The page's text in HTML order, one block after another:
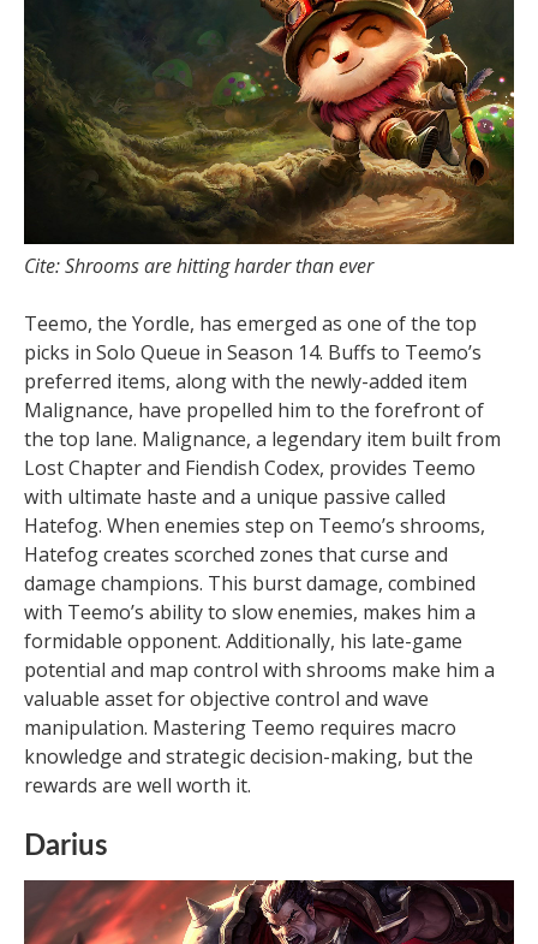
Cite: Shrooms are hitting harder than ever
Teemo, the Yordle, has emerged as one of the top
picks in Solo Queue in Season 14. Buffs to Teemo’s
preferred items, along with the newly-added item
Malignance, have propelled him to the forefront of
the top lane. Malignance, a legendary item built from
Lost Chapter and Fiendish Codex, provides Teemo
with ultimate haste and a unique passive called
Hatefog. When enemies step on Teemo’s shrooms,
Hatefog creates scorched zones that curse and
damage champions. This burst damage, combined
with Teemo’s ability to slow enemies, makes him a
formidable opponent. Additionally, his late-game
potential and map control with shrooms make him a
valuable asset for objective control and wave
manipulation. Mastering Teemo requires macro
knowledge and strategic decision-making, but the
rewards are well worth it.
Darius